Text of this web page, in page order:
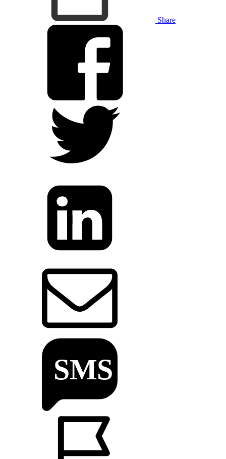
Share